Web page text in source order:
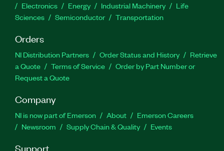
Electronics
Energy Industrial Machinery
Life
Sciences
Semiconductor Transportation
Orders
NI Distribution Partners Order Status and History
Retrieve
a Quote
Terms of Service
Order by Part Number or
Request a Quote
Company
NI is now part of Emerson About
Emerson Careers
Newsroom
Supply Chain & Quality Events
Support